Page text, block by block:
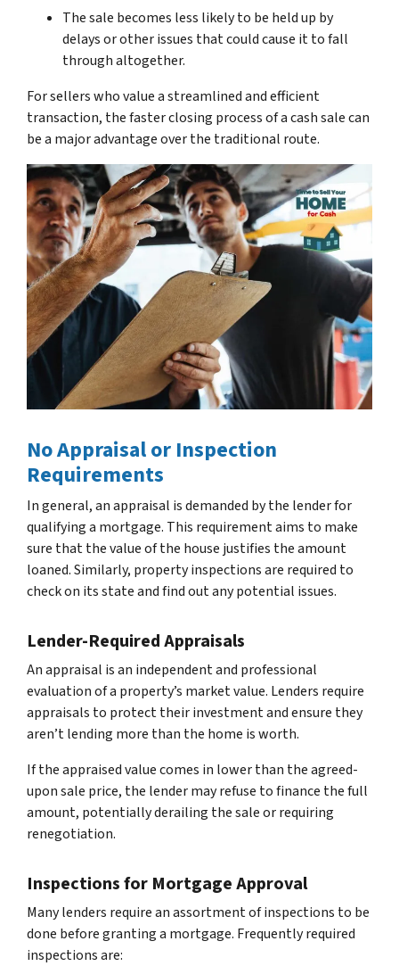
The sale becomes less likely to be held up by
delays or other issues that could cause it to fall
through altogether.
For sellers who value a streamlined and efficient
transaction, the faster closing process of a cash sale can
be a major advantage over the traditional route.
No Appraisal or Inspection
Requirements
In general, an appraisal is demanded by the lender for
qualifying a mortgage. This requirement aims to make
sure that the value of the house justifies the amount
loaned. Similarly, property inspections are required to
check on its state and find out any potential issues.
Lender-Required Appraisals
An appraisal is an independent and professional
evaluation of a property’s market value. Lenders require
appraisals to protect their investment and ensure they
aren’t lending more than the home is worth.
If the appraised value comes in lower than the agreed-
upon sale price, the lender may refuse to finance the full
amount, potentially derailing the sale or requiring
renegotiation.
Inspections for Mortgage Approval
Many lenders require an assortment of inspections to be
done before granting a mortgage. Frequently required
inspections are: